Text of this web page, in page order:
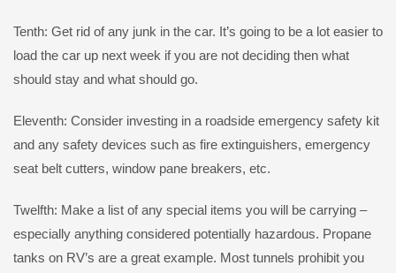
Tenth: Get rid of any junk in the car. It’s going to be a lot easier to
load the car up next week if you are not deciding then what
should stay and what should go.
Eleventh: Consider investing in a roadside emergency safety kit
and any safety devices such as fire extinguishers, emergency
seat belt cutters, window pane breakers, etc.
Twelfth: Make a list of any special items you will be carrying –
especially anything considered potentially hazardous. Propane
tanks on RV’s are a great example. Most tunnels prohibit you